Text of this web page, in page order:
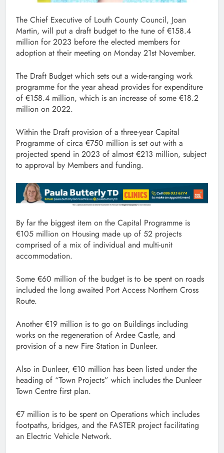
The Chief Executive of Louth County Council, Joan
Martin, will put a draft budget to the tune of €158.4
million for 2023 before the elected members for
adoption at their meeting on Monday 21st November.
The Draft Budget which sets out a wide-ranging work
programme for the year ahead provides for expenditure
of €158.4 million, which is an increase of some €18.2
million on 2022.
Within the Draft provision of a three-year Capital
Programme of circa €750 million is set out with a
projected spend in 2023 of almost €213 million, subject
to approval by Members and funding.
By far the biggest item on the Capital Programme is
€105 million on Housing made up of 52 projects
comprised of a mix of individual and multi-unit
accommodation.
Some €60 million of the budget is to be spent on roads
included the long awaited Port Access Northern Cross
Route.
Another €19 million is to go on Buildings including
works on the regeneration of Ardee Castle, and
provision of a new Fire Station in Dunleer.
Also in Dunleer, €10 million has been listed under the
heading of “Town Projects” which includes the Dunleer
Town Centre first plan.
€7 million is to be spent on Operations which includes
footpaths, bridges, and the FASTER project facilitating
an Electric Vehicle Network.